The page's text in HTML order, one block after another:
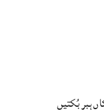
ہبر بُکتیں